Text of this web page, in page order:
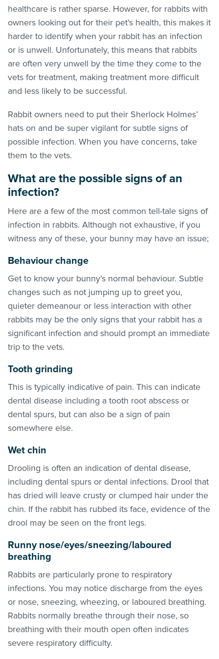
healthcare is rather sparse. However, for rabbits with
owners looking out for their pet’s health, this makes it
harder to identify when your rabbit has an infection
or is unwell. Unfortunately, this means that rabbits
are often very unwell by the time they come to the
vets for treatment, making treatment more difficult
and less likely to be successful.
Rabbit owners need to put their Sherlock Holmes’
hats on and be super vigilant for subtle signs of
possible infection. When you have concerns, take
them to the vets.
What are the possible signs of an
infection?
Here are a few of the most common tell-tale signs of
infection in rabbits. Although not exhaustive, if you
witness any of these, your bunny may have an issue;
Behaviour change
Get to know your bunny’s normal behaviour. Subtle
changes such as not jumping up to greet you,
quieter demeanour or less interaction with other
rabbits may be the only signs that your rabbit has a
significant infection and should prompt an immediate
trip to the vets.
Tooth grinding
This is typically indicative of pain. This can indicate
dental disease including a tooth root abscess or
dental spurs, but can also be a sign of pain
somewhere else.
Wet chin
Drooling is often an indication of dental disease,
including dental spurs or dental infections. Drool that
has dried will leave crusty or clumped hair under the
chin. If the rabbit has rubbed its face, evidence of the
drool may be seen on the front legs.
Runny nose/eyes/sneezing/laboured
breathing
Rabbits are particularly prone to respiratory
infections. You may notice discharge from the eyes
or nose, sneezing, wheezing, or laboured breathing.
Rabbits normally breathe through their nose, so
breathing with their mouth open often indicates
severe respiratory difficulty.